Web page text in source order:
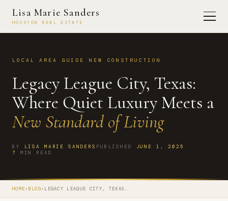
Lisa Marie Sanders
HOUSTON REAL ESTATE
LOCAL AREA GUIDE · NEW CONSTRUCTION
Legacy League City, Texas:
Where Quiet Luxury Meets a
New Standard of Living
BY LISA MARIE SANDERS PUBLISHED
JUNE 1, 2025
7
MIN READ
HOME › BLOG › LEGACY LEAGUE CITY, TEXAS…